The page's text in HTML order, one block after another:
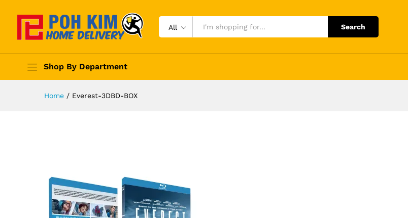
All Search
Shop By Department
Home / Everest-3DBD-BOX